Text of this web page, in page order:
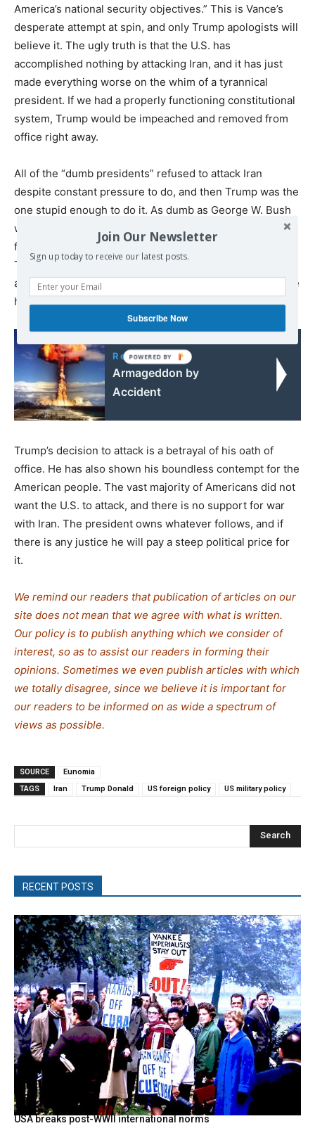
America’s national security objectives.” This is Vance’s
desperate attempt at spin, and only Trump apologists will
believe it. The ugly truth is that the U.S. has
accomplished nothing by attacking Iran, and it has just
made everything worse on the whim of a tyrannical
president. If we had a properly functioning constitutional
system, Trump would be impeached and removed from
office right away.
All of the “dumb presidents” refused to attack Iran
despite constant pressure to do, and then Trump was the
one stupid enough to do it. As dumb as George W. Bush
was, even he wasn’t foolish enough to listen to the
fanatics and ideologues clamoring for war with Iran. If
Trump’s predecessors were dumb when it came to
advancing U.S. interests abroad (and they often were), he
has just proven himself to be even worse.
Read also:
Armageddon by
Accident
Trump’s decision to attack is a betrayal of his oath of
office. He has also shown his boundless contempt for the
American people. The vast majority of Americans did not
want the U.S. to attack, and there is no support for war
with Iran. The president owns whatever follows, and if
there is any justice he will pay a steep political price for
it.
We remind our readers that publication of articles on our
site does not mean that we agree with what is written.
Our policy is to publish anything which we consider of
interest, so as to assist our readers in forming their
opinions. Sometimes we even publish articles with which
we totally disagree, since we believe it is important for
our readers to be informed on as wide a spectrum of
views as possible.
SOURCE
Eunomia
TAGS
Iran Trump Donald US foreign policy US military policy
Search
RECENT POSTS
USA breaks post-WWII international norms
Join Our Newsletter
Sign up today to receive our latest posts.
Subscribe Now